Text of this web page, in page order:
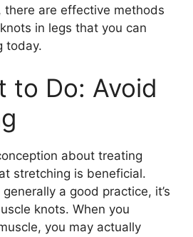
there are effective methods
in legs that you can
today.
to Do: Avoid
about treating
stretching is beneficial.
a good practice, it’s
knots. When you
you may actually